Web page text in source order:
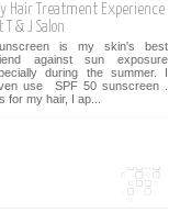
Hair Treatment Experience
T & J Salon
is my skin's best
against sun exposure
during the summer. I
use SPF 50 sunscreen .
for my hair, I ap...